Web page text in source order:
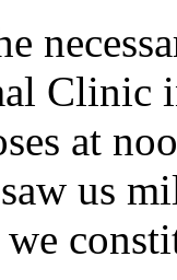
Clinic
at
us